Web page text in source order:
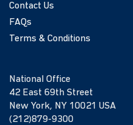
Contact Us
FAQs
Terms & Conditions
National Office
42 East 69th Street
New York, NY 10021 USA
(212)879-9300